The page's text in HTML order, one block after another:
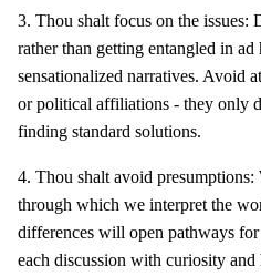
3. Thou shalt focus on the issues:
rather than getting entangled in ad
sensationalized narratives. Avoid
or political affiliations - they only
finding standard solutions.
4. Thou shalt avoid
through which we interpret the
differences will open pathways
each discussion with curiosity